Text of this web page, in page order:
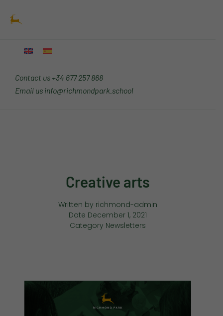
Contact us +34 677 257 868
Email us info@richmondpark.school
Creative arts
Written by richmond-admin
Date December 1, 2021
Category Newsletters